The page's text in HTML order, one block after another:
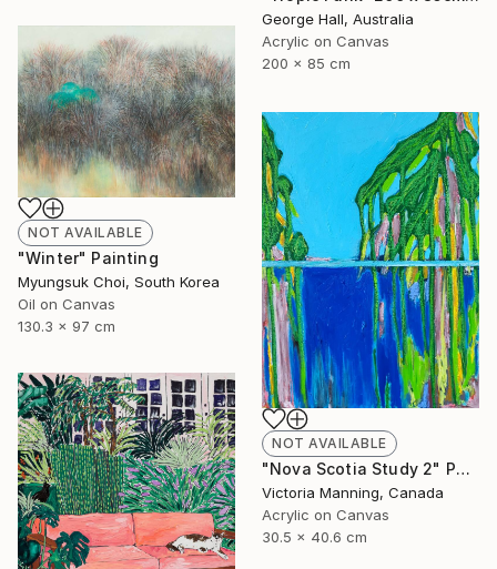
George Hall, Australia
Acrylic on Canvas
200 x 85 cm
NOT AVAILABLE
"Winter" Painting
Myungsuk Choi, South Korea
Oil on Canvas
130.3 x 97 cm
NOT AVAILABLE
"Nova Scotia Study 2" Painting
Victoria Manning, Canada
Acrylic on Canvas
30.5 x 40.6 cm